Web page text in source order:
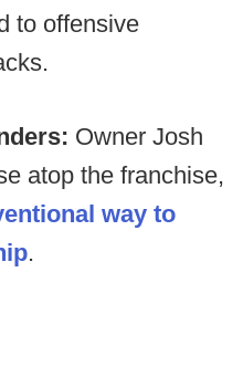
to offensive
Owner Josh
atop the franchise,
way to
.